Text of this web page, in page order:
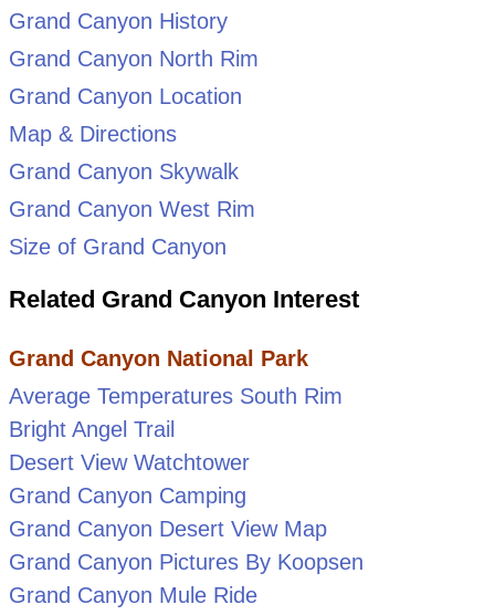
Grand Canyon History
Grand Canyon North Rim
Grand Canyon Location
Map & Directions
Grand Canyon Skywalk
Grand Canyon West Rim
Size of Grand Canyon
Related Grand Canyon Interest
Grand Canyon National Park
Average Temperatures South Rim
Bright Angel Trail
Desert View Watchtower
Grand Canyon Camping
Grand Canyon Desert View Map
Grand Canyon Pictures By Koopsen
Grand Canyon Mule Ride